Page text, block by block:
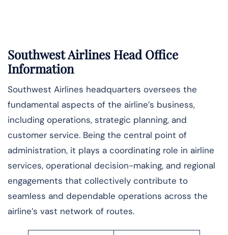
Southwest Airlines Head Office
Information
Southwest Airlines headquarters oversees the
fundamental aspects of the airline’s business,
including operations, strategic planning, and
customer service. Being the central point of
administration, it plays a coordinating role in airline
services, operational decision-making, and regional
engagements that collectively contribute to
seamless and dependable operations across the
airline’s vast network of ​‍​‌‍​‍‌​‍​‌‍​‍‌routes.